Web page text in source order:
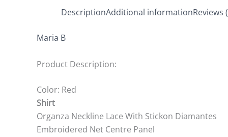
DescriptionAdditional informationReviews
Maria B
Product Description:
Color: Red
Shirt
Organza Neckline Lace With Stickon Diamantes
Embroidered Net Centre Panel